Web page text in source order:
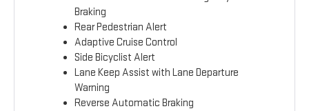
Braking
Rear Pedestrian Alert
Adaptive Cruise Control
Side Bicyclist Alert
Lane Keep Assist with Lane Departure
Warning
Reverse Automatic Braking